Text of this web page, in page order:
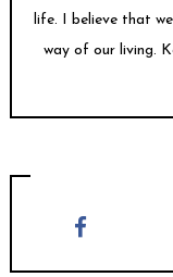
life. I believe that
way of our living.